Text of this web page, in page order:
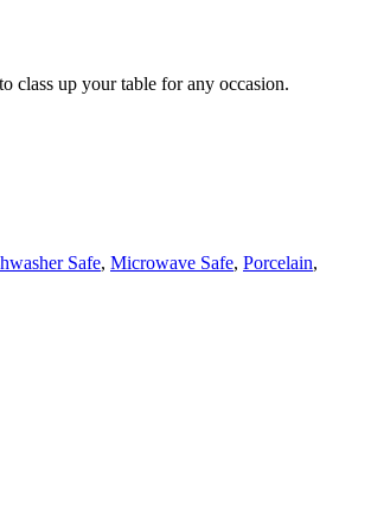
class up your table for any occasion.
Safe, Microwave Safe, Porcelain,